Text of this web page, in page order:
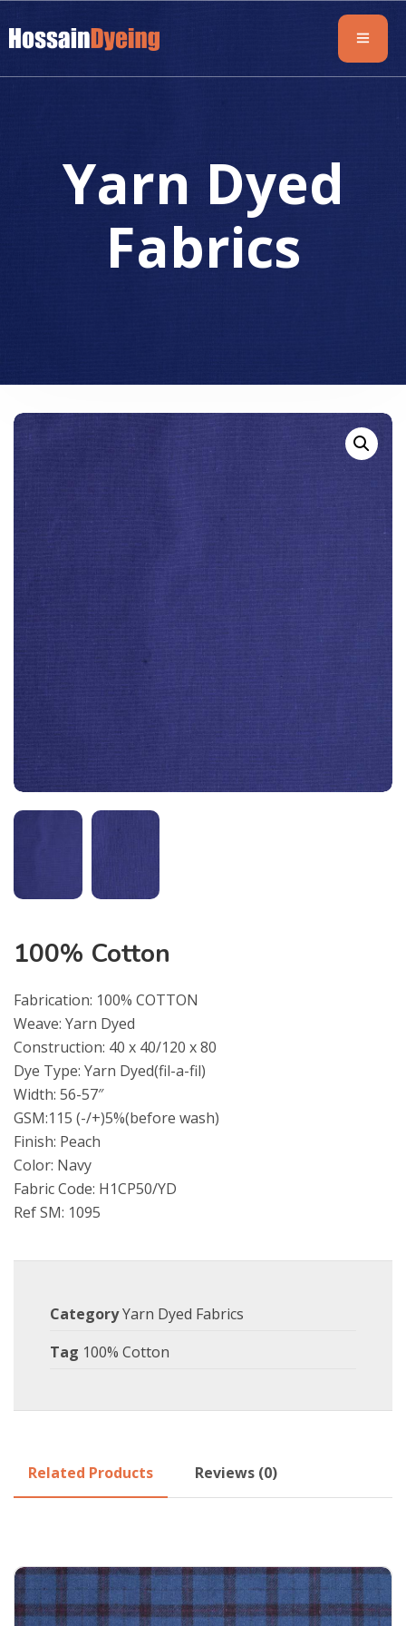
Yarn Dyed
Fabrics
100% Cotton
Fabrication: 100% COTTON
Weave: Yarn Dyed
Construction: 40 x 40/120 x 80
Dye Type: Yarn Dyed(fil-a-fil)
Width: 56-57″
GSM:115 (-/+)5%(before wash)
Finish: Peach
Color: Navy
Fabric Code: H1CP50/YD
Ref SM: 1095
CategoryYarn Dyed Fabrics
Tag 100% Cotton
Related Products Reviews (0)